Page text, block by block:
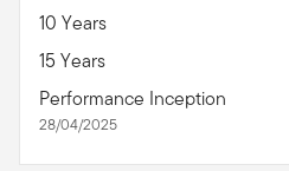
10 Years
15 Years
Performance Inception
28/04/2025